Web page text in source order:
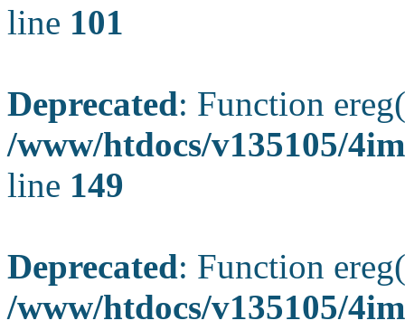
line 101
Deprecated: Function
/www/htdocs/v135105/
line 149
Deprecated: Function
/www/htdocs/v135105/